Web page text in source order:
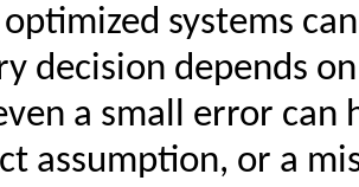
systems
decision depends
a small error can
assumption, or a